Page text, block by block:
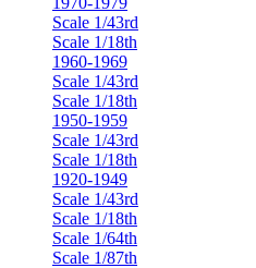
Scale 1/43rd
Scale 1/18th
1960-1969
Scale 1/43rd
Scale 1/18th
1950-1959
Scale 1/43rd
Scale 1/18th
1920-1949
Scale 1/43rd
Scale 1/18th
Scale 1/64th
Scale 1/87th